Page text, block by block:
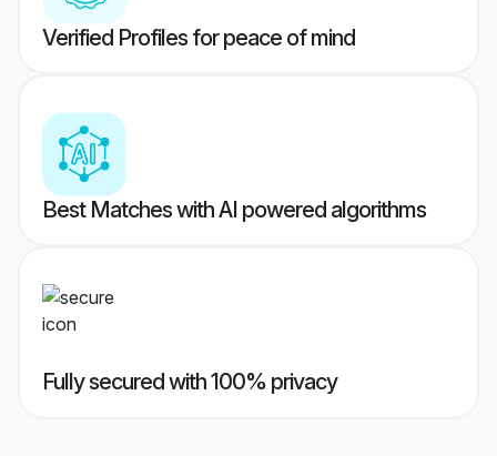
Verified Profiles for peace of mind
Best Matches with AI powered algorithms
Fully secured with 100% privacy